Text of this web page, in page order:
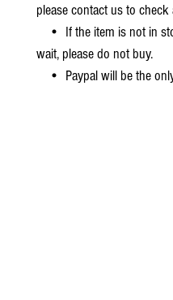
please contact us to check
• If the item is not in
wait, please do not buy.
• Paypal will be the